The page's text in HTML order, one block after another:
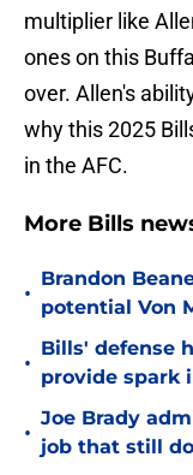
multiplier like
ones on this
over. Allen's
why this 2025
in the AFC.
More Bills
•
Brandon
potential Von
•
Bills' defense
provide spark
•
Joe Brady
job that still